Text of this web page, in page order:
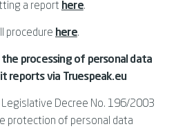
a report here.
procedure here.
the processing of personal data
reports via Truespeak.eu
Decree No. 196/2003
protection of personal data